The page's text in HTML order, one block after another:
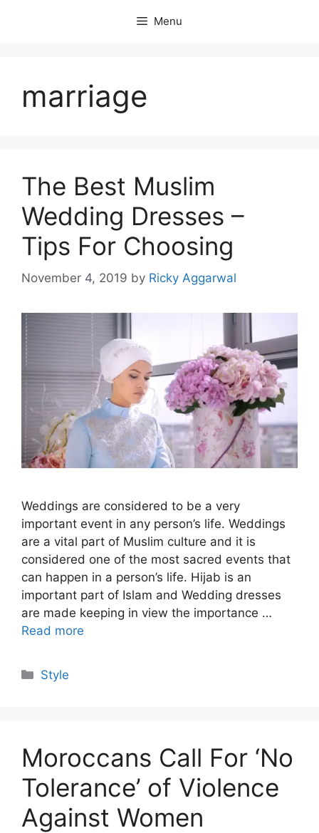
Menu
marriage
The Best Muslim
Wedding Dresses –
Tips For Choosing
November 4, 2019 by Ricky Aggarwal
Weddings are considered to be a very
important event in any person’s life. Weddings
are a vital part of Muslim culture and it is
considered one of the most sacred events that
can happen in a person’s life. Hijab is an
important part of Islam and Wedding dresses
are made keeping in view the importance …
Read more
Categories
Style
Moroccans Call For ‘No
Tolerance’ of Violence
Against Women